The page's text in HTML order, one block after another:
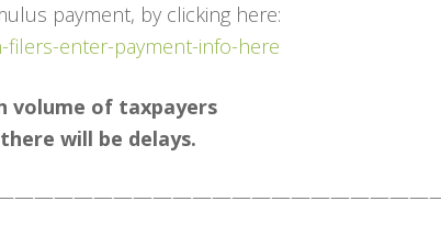
payment, by clicking here:
filers-enter-payment-info-here
volume of taxpayers
will be delays.